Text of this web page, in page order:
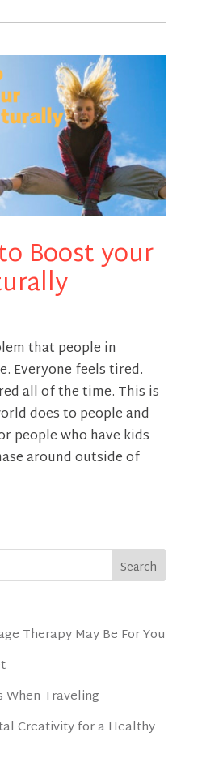
Boost your
that people in
Everyone feels tired.
all of the time. This is
does to people and
people who have kids
around outside of
Therapy May Be For You
When Traveling
Creativity for a Healthy